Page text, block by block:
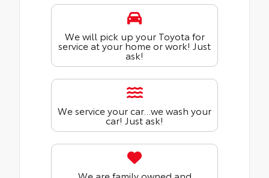
We will pick up your Toyota for
service at your home or work! Just
ask!
We service your car...we wash your
car! Just ask!
We are family owned and